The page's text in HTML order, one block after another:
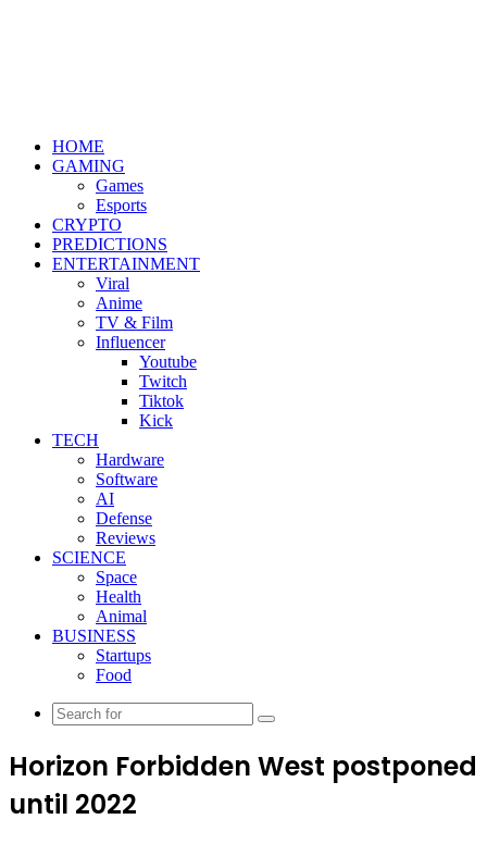
HOME
GAMING
Games
Esports
CRYPTO
PREDICTIONS
ENTERTAINMENT
Viral
Anime
TV & Film
Influencer
Youtube
Twitch
Tiktok
Kick
TECH
Hardware
Software
AI
Defense
Reviews
SCIENCE
Space
Health
Animal
BUSINESS
Startups
Food
Search
Horizon Forbidden West postponed
until 2022